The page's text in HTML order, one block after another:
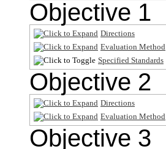
Objective 1
Directions
Evaluation Method
Specified Standards
Objective 2
Directions
Evaluation Method
Objective 3